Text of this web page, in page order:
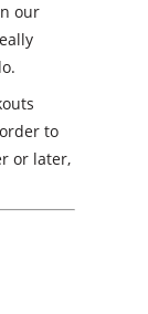
our
to
or later,